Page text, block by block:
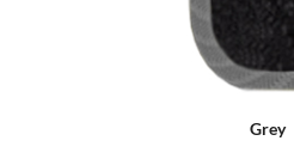
Grey